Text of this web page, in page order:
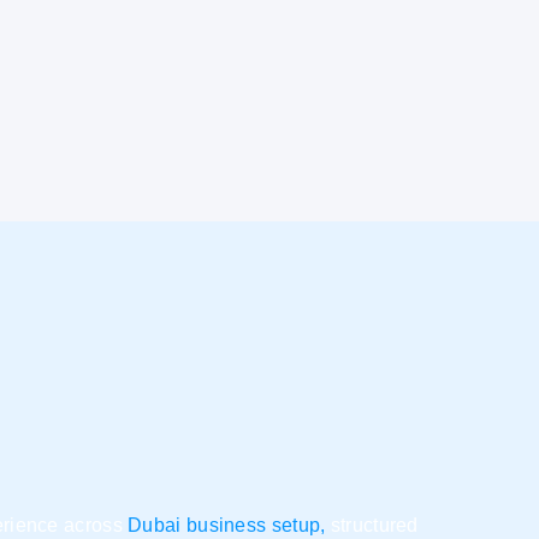
across Dubai business setup, structured